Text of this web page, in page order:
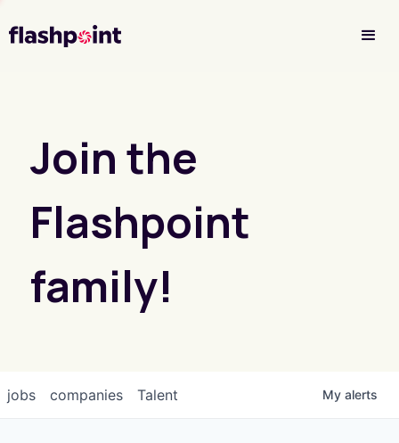
Join the
Flashpoint
family!
jobs companies Talent My alerts